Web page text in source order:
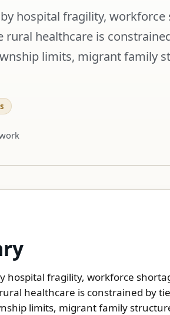
hospital fragility,
rural healthcare is
limits, migrant family
hospital fragility, workforce
healthcare is constrained by
limits, migrant family